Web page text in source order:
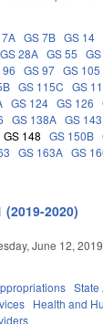
GS 7B GS 14
GS 28A GS 55
96 GS 97 GS 105
GS 115C GS
GS 124 GS 126
GS 138A GS 143
GS 148 GS 150B
GS 163A GS
(2019-2020)
June 12, 2019
State
Health and